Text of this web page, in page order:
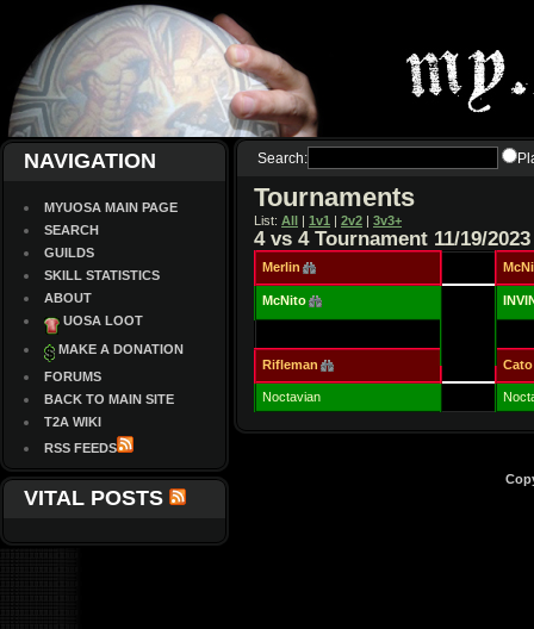
NAVIGATION
MYUOSA MAIN PAGE
SEARCH
GUILDS
SKILL STATISTICS
ABOUT
UOSA LOOT
MAKE A DONATION
FORUMS
BACK TO MAIN SITE
T2A WIKI
RSS FEEDS
VITAL POSTS
Search:
Tournaments
List: All | 1v1 | 2v2 | 3v3+
4 vs 4 Tournament 11/19/
Merlin
McNito
Rifleman Cato
Noctavian